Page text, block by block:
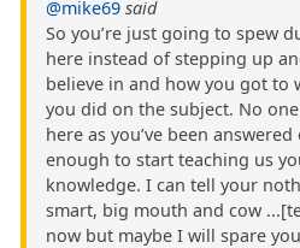
@mike69 said
So you’re just going to spew
here instead of stepping up
believe in and how you got to
you did on the subject. No
here as you’ve been
enough to start teaching us
knowledge. I can tell your
smart, big mouth and cow
now but maybe I will spare